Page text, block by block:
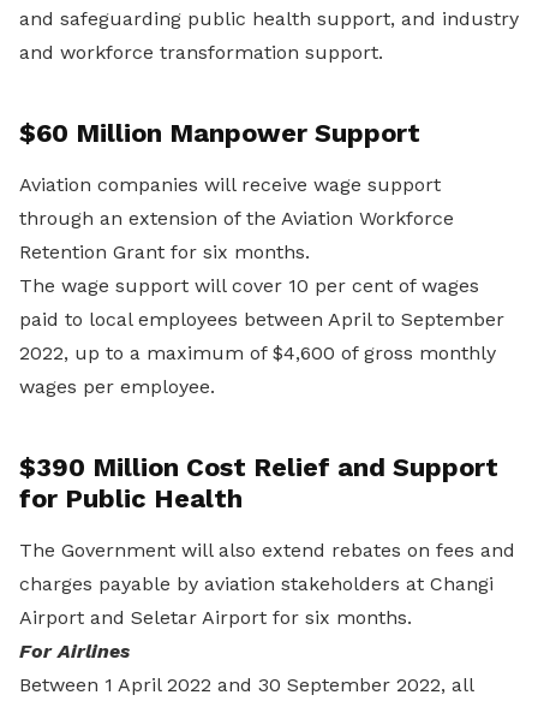
and safeguarding public health support, and industry
and workforce transformation support.
$60 Million Manpower Support
Aviation companies will receive wage support
through an extension of the Aviation Workforce
Retention Grant for six months.
The wage support will cover 10 per cent of wages
paid to local employees between April to September
2022, up to a maximum of $4,600 of gross monthly
wages per employee.
$390 Million Cost Relief and Support
for Public Health
The Government will also extend rebates on fees and
charges payable by aviation stakeholders at Changi
Airport and Seletar Airport for six months.
For Airlines
Between 1 April 2022 and 30 September 2022, all